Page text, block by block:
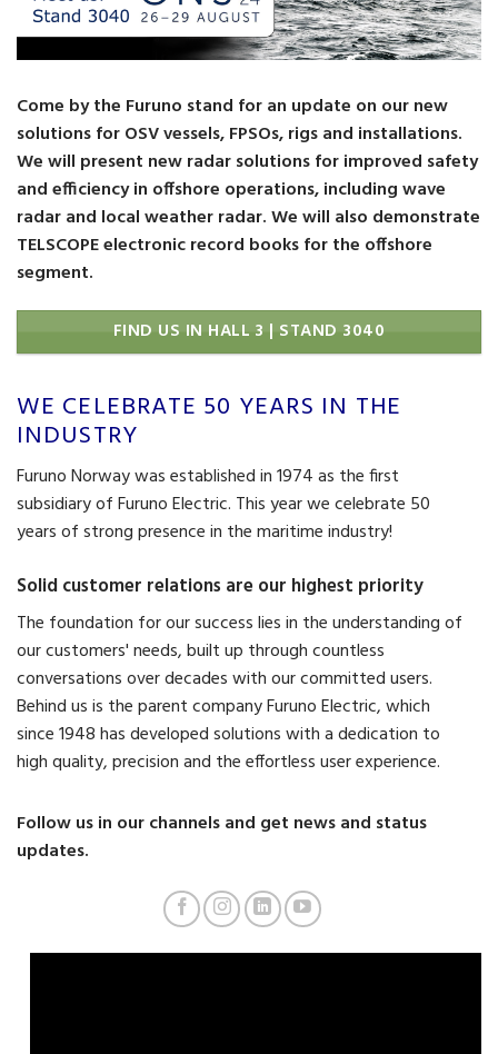
Come by the Furuno stand for an update on our new
solutions for OSV vessels, FPSOs, rigs and installations.
We will present new radar solutions for improved safety
and efficiency in offshore operations, including wave
radar and local weather radar. We will also demonstrate
TELSCOPE electronic record books for the offshore
segment.
FIND US IN HALL 3 | STAND 3040
WE CELEBRATE 50 YEARS IN THE
INDUSTRY
Furuno Norway was established in 1974 as the first
subsidiary of Furuno Electric. This year we celebrate 50
years of strong presence in the maritime industry!
Solid customer relations are our highest priority
The foundation for our success lies in the understanding of
our customers' needs, built up through countless
conversations over decades with our committed users.
Behind us is the parent company Furuno Electric, which
since 1948 has developed solutions with a dedication to
high quality, precision and the effortless user experience.
Follow us in our channels and get news and status
updates.